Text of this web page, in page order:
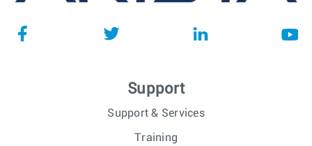
Support
Support & Services
Training